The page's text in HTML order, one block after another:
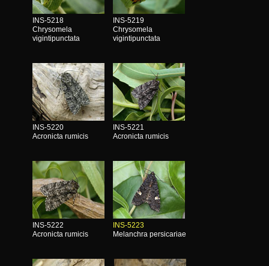
INS-5218
Chrysomela
vigintipunctata
INS-5219
Chrysomela
vigintipunctata
INS-5220
Acronicta rumicis
INS-5221
Acronicta rumicis
INS-5222
Acronicta rumicis
INS-5223
Melanchra persicariae